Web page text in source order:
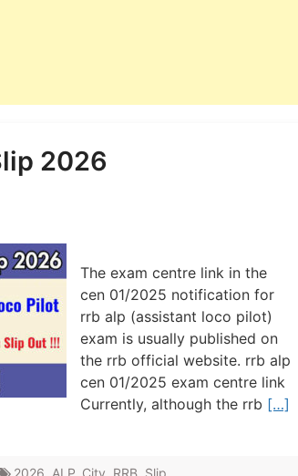
2026
The exam centre link in the
cen 01/2025 notification for
rrb alp (assistant loco pilot)
exam is usually published on
the rrb official website. rrb alp
cen 01/2025 exam centre link
Currently, although the rrb […]
2026 ALP City RRB Slip